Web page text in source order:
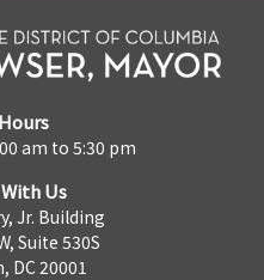
am to 5:30 pm
Us
Jr. Building
Suite 530S
DC 20001